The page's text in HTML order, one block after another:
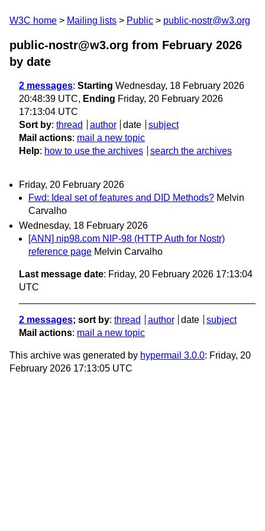
W3C home Mailing lists Public public-nostr@w3.org
public-nostr@w3.org from February 2026
by date
2 messages: Starting Wednesday, 18 February 2026
20:48:39 UTC, Ending Friday, 20 February 2026
17:13:04 UTC
Sort by: thread author date
subject
Mail actions: mail a new topic
Help: how to use the archives search the archives
Friday, 20 February 2026
Fwd: Ideal set of features and DID Methods? Melvin
Carvalho
Wednesday, 18 February 2026
[ANN] nip98.com NIP-98 (HTTP Auth for Nostr)
reference page Melvin Carvalho
Last message date: Friday, 20 February 2026 17:13:04
UTC
2 messages; sort by: thread author date
subject
Mail actions: mail a new topic
This archive was generated by hypermail 3.0.0: Friday, 20
February 2026 17:13:05 UTC